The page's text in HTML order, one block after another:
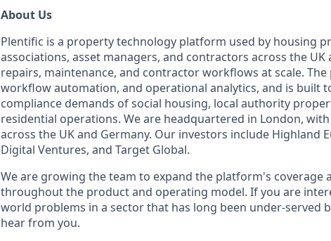
About Us
Plentific is a property technology platform used by housing
associations, asset managers, and contractors across the
repairs, maintenance, and contractor workflows at scale.
workflow automation, and operational analytics, and is built
compliance demands of social housing, local authority
residential operations. We are headquartered in London,
across the UK and Germany. Our investors include Highland
Digital Ventures, and Target Global.
We are growing the team to expand the platform's coverage
throughout the product and operating model. If you are
world problems in a sector that has long been under-served
hear from you.